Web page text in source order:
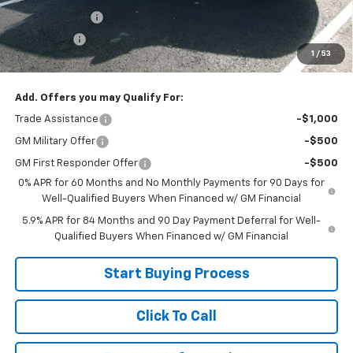
1 / 53
Customer Cash
-$2,000
Bonus Cash -$750
Sale Price: $39,999
Add. Offers you may Qualify For:
Trade Assistance -$1,000
GM Military Offer -$500
GM First Responder Offer
-$500
0% APR for 60 Months and No Monthly Payments for 90 Days for
Well-Qualified Buyers When Financed w/ GM Financial
5.9% APR for 84 Months and 90 Day Payment Deferral for Well-
Qualified Buyers When Financed w/ GM Financial
Start Buying Process
Click To Call